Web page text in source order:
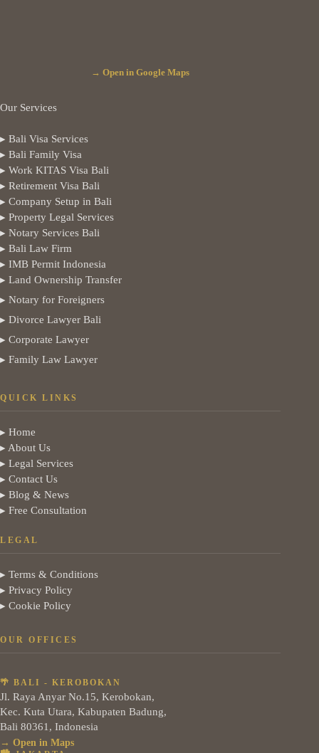
→ Open in Google Maps
Our Services
▸ Bali Visa Services
▸ Bali Family Visa
▸ Work KITAS Visa Bali
▸ Retirement Visa Bali
▸ Company Setup in Bali
▸ Property Legal Services
▸ Notary Services Bali
▸ Bali Law Firm
▸ IMB Permit Indonesia
▸ Land Ownership Transfer
▸ Notary for Foreigners
▸ Divorce Lawyer Bali
▸ Corporate Lawyer
▸ Family Law Lawyer
QUICK LINKS
▸ Home
▸ About Us
▸ Legal Services
▸ Contact Us
▸ Blog & News
▸ Free Consultation
LEGAL
▸ Terms & Conditions
▸ Privacy Policy
▸ Cookie Policy
OUR OFFICES
🌴 BALI - KEROBOKAN
Jl. Raya Anyar No.15, Kerobokan,
Kec. Kuta Utara, Kabupaten Badung,
Bali 80361, Indonesia
→ Open in Maps